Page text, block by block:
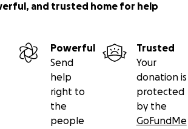
and trusted home for help
Powerful
Send
help
right to
the
people
Trusted
Your
donation is
protected
by the
GoFundMe